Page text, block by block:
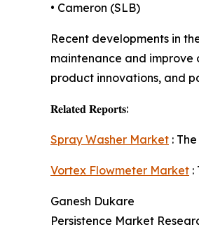
• Cameron (SLB)
Recent developments in
maintenance and
product innovations, and
𝐑𝐞𝐥𝐚𝐭𝐞𝐝 𝐑𝐞𝐩𝐨𝐫𝐭𝐬:
Spray Washer Market :
Vortex Flowmeter Market :
Ganesh Dukare
Persistence Market